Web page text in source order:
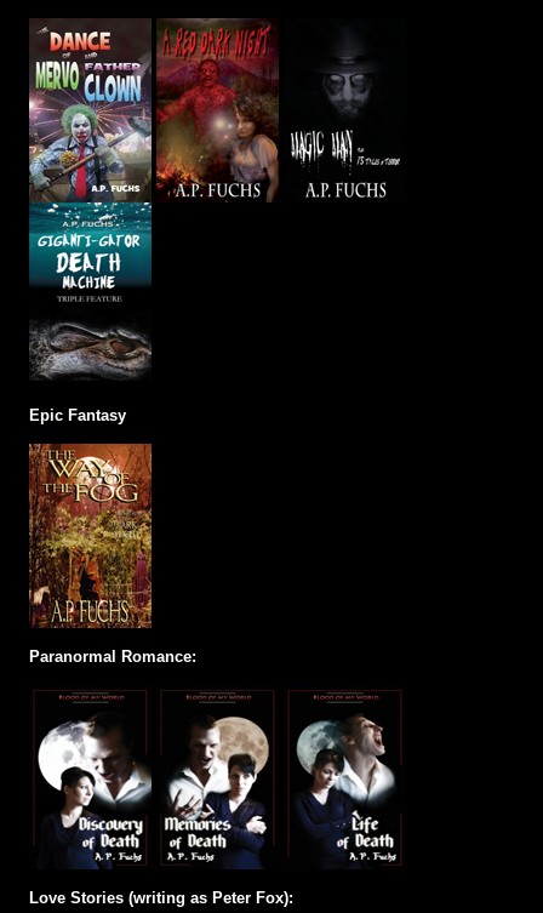
Epic Fantasy
Paranormal Romance:
Love Stories (writing as Peter Fox):